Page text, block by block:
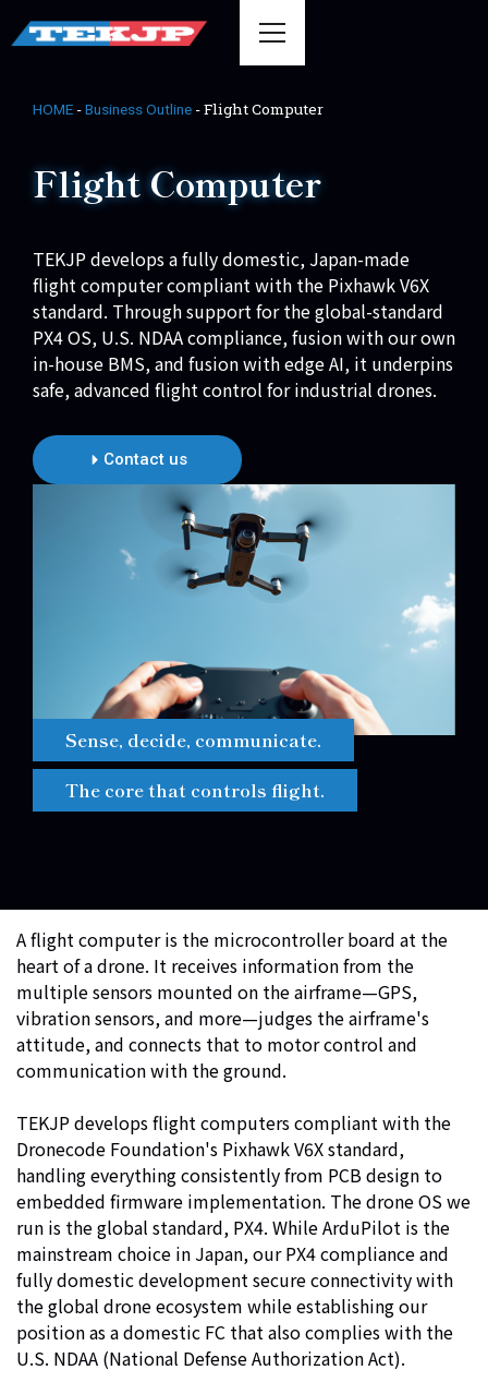
HOME -Business Outline -Flight Computer
Flight Computer
TEKJP develops a fully domestic, Japan-made
flight computer compliant with the Pixhawk V6X
standard. Through support for the global-standard
PX4 OS, U.S. NDAA compliance, fusion with our own
in-house BMS, and fusion with edge AI, it underpins
safe, advanced flight control for industrial drones.
Contact us
Sense, decide, communicate.
The core that controls flight.
A flight computer is the microcontroller board at the
heart of a drone. It receives information from the
multiple sensors mounted on the airframe—GPS,
vibration sensors, and more—judges the airframe's
attitude, and connects that to motor control and
communication with the ground.
TEKJP develops flight computers compliant with the
Dronecode Foundation's Pixhawk V6X standard,
handling everything consistently from PCB design to
embedded firmware implementation. The drone OS we
run is the global standard, PX4. While ArduPilot is the
mainstream choice in Japan, our PX4 compliance and
fully domestic development secure connectivity with
the global drone ecosystem while establishing our
position as a domestic FC that also complies with the
U.S. NDAA (National Defense Authorization Act).